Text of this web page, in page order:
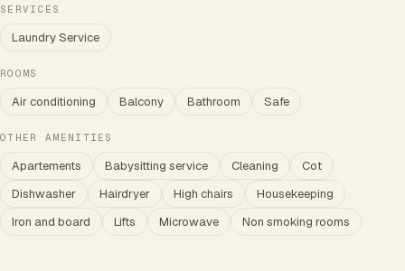
SERVICES
Laundry Service
ROOMS
Air conditioning Balcony Bathroom Safe
OTHER AMENITIES
Apartements Babysitting service Cleaning
Cot
Dishwasher
Hairdryer High chairs
Housekeeping
Iron and board
Lifts Microwave Non smoking rooms